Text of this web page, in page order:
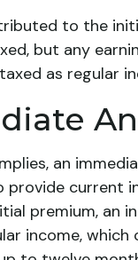
to the
but any
as regular
an
current
premium, an
income, which